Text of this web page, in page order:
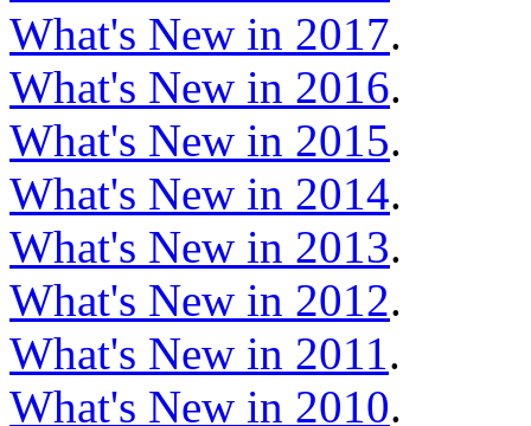
What's New in 2017.
What's New in 2016.
What's New in 2015.
What's New in 2014.
What's New in 2013.
What's New in 2012.
What's New in 2011.
What's New in 2010.